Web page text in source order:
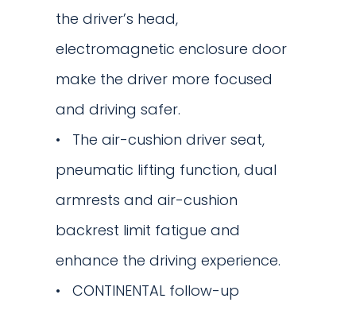
the driver’s head,
electromagnetic enclosure door
make the driver more focused
and driving safer.
The air-cushion driver seat,
pneumatic lifting function, dual
armrests and air-cushion
backrest limit fatigue and
enhance the driving experience.
CONTINENTAL follow-up